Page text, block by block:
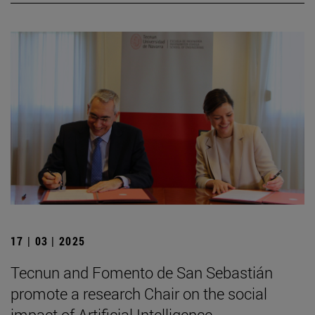
17 | 03 | 2025
Tecnun and Fomento de San Sebastián
promote a research Chair on the social